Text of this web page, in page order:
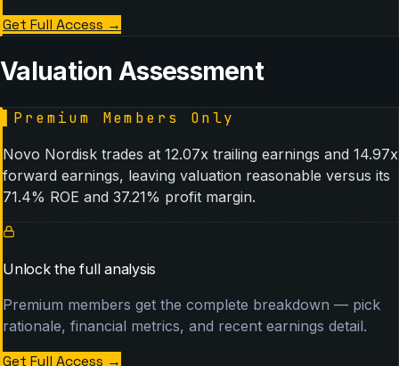
Get Full Access →
Valuation Assessment
Premium Members Only
Novo Nordisk trades at 12.07x trailing earnings and 14.97x
forward earnings, leaving valuation reasonable versus its
71.4% ROE and 37.21% profit margin.
Unlock the full analysis
Premium members get the complete breakdown — pick
rationale, financial metrics, and recent earnings detail.
Get Full Access →